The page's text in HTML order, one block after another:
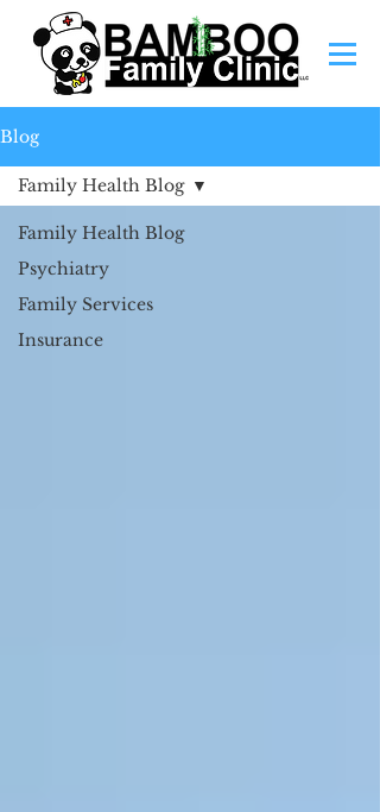
Blog
Family Health Blog
Psychiatry
Family Services
Insurance
Family Health Blog